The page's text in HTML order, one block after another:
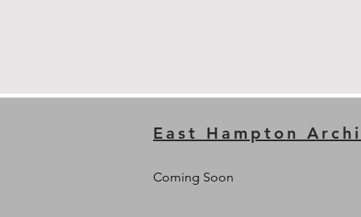
East Hampton
Coming Soon